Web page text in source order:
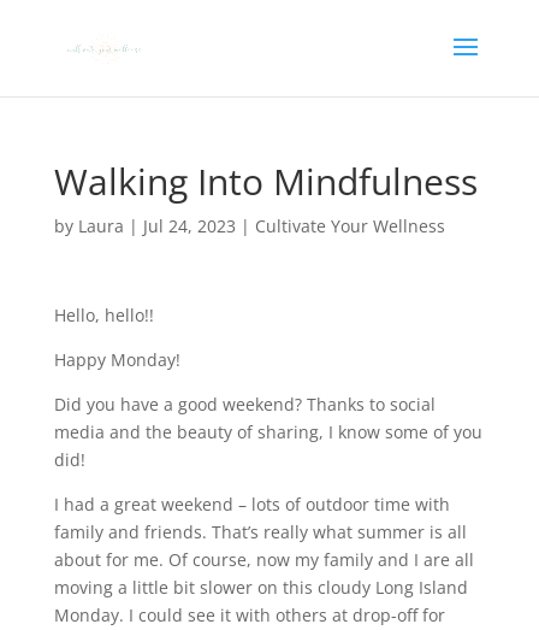
Walking Into Mindfulness
by Laura | Jul 24, 2023 | Cultivate Your Wellness
Hello, hello!!
Happy Monday!
Did you have a good weekend? Thanks to social
media and the beauty of sharing, I know some of you
did!
I had a great weekend – lots of outdoor time with
family and friends. That’s really what summer is all
about for me. Of course, now my family and I are all
moving a little bit slower on this cloudy Long Island
Monday. I could see it with others at drop-off for